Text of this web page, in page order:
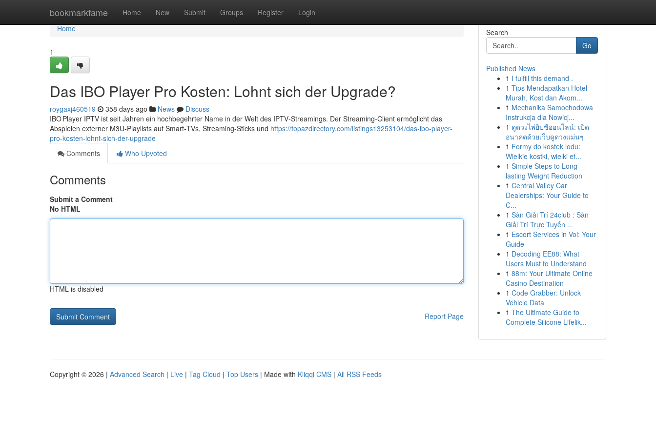
bookmarkfame Home New Submit Groups Register Login
Home
Home
1
Das IBO Player Pro Kosten: Lohnt sich der Upgrade?
roygaxj460519 358 days ago News
Discuss
IBO Player IPTV ist seit Jahren ein hochbegehrter Name in der Welt des IPTV‑Streamings. Der Streaming‑Client ermöglicht das
Abspielen externer M3U‑Playlists auf Smart‑TVs, Streaming‑Sticks und https://topazdirectory.com/listings13253104/das-ibo-player-
pro-kosten-lohnt-sich-der-upgrade
Comments
Who Upvoted
Comments
Submit a Comment
No HTML
HTML is disabled
Report Page
Search
Go
Published News
1 I fulfill this demand .
1 Tips Mendapatkan Hotel
Murah, Kost dan Akom...
1 Mechanika Samochodowa
Instrukcja dla Nowicj...
1 ดูดวงไพ่ยิปซีออนไลน์: เปิด
อนาคตด้วยเว็บดูดวงแม่นๆ
1 Formy do kostek lodu:
Wielkie kostki, wielki ef...
1 Simple Steps to Long-
lasting Weight Reduction
1 Central Valley Car
Dealerships: Your Guide to
C...
1 Sàn Giải Trí 24club : Sàn
Giải Trí Trực Tuyến ...
1 Escort Services in Voi: Your
Guide
1 Decoding EE88: What
Users Must to Understand
1 88m: Your Ultimate Online
Casino Destination
1 Code Grabber: Unlock
Vehicle Data
1 The Ultimate Guide to
Complete Silicone Lifelik...
Copyright © 2026 | Advanced Search | Live | Tag Cloud | Top Users | Made with Kliqqi CMS | All RSS Feeds